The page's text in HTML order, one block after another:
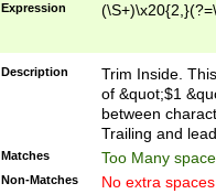
Expression
Description
Trim Inside.
of &quot;$1
between
Trailing and
Matches Too Many
Non-Matches No extra